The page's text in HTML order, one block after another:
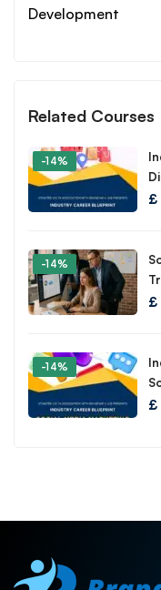
Development
Related Courses
-14%
£
-14%
£
-14%
£